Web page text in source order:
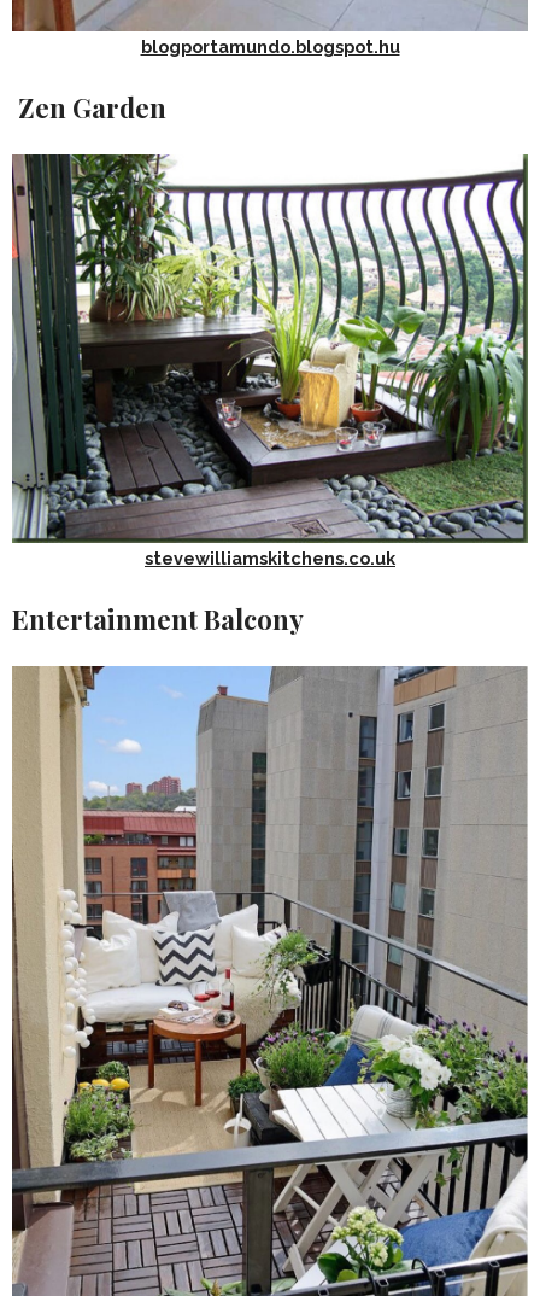
blogportamundo.blogspot.hu
Zen Garden
stevewilliamskitchens.co.uk
Entertainment Balcony